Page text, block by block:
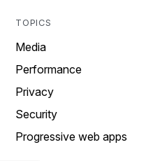
TOPICS
Media
Performance
Privacy
Security
Progressive web apps